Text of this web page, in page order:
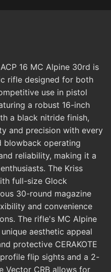
16 MC Alpine 30rd is
rifle designed for both
use in pistol
a robust 16-inch
a black nitride finish,
and precision with every
blowback operating
reliability, making it a
The Kriss
full-size Glock
30-round magazine
and convenience
The rifle's MC Alpine
aesthetic appeal
protective CERAKOTE
flip sights and a 2-
Vector CRB allows for